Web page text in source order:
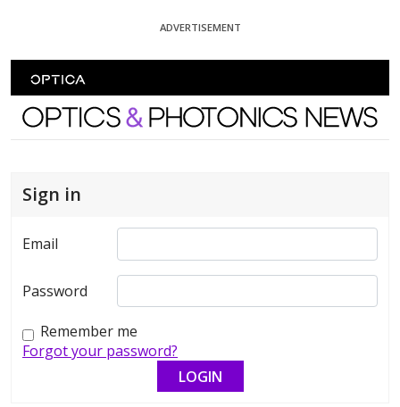
ADVERTISEMENT
Optics and Photonics News
Sign in
Email
Password
Remember me
Forgot your password?